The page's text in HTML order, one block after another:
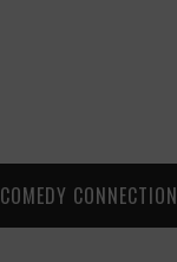
COMEDY CONNECTION